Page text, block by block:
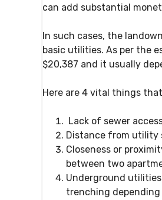
can add substantial
In such cases, the
basic utilities. As per the
$20,387 and it usually
Here are 4 vital things
Lack of sewer
Distance from utility
Closeness or
between two
Underground
trenching